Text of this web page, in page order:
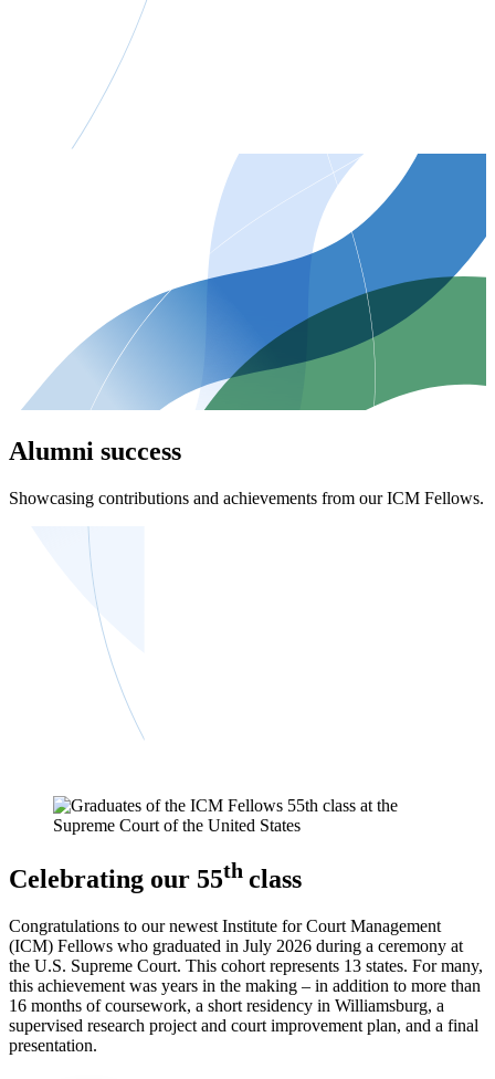
Alumni success
Showcasing contributions and achievements from our ICM Fellows.
Celebrating our 55th class
Congratulations to our newest Institute for Court Management
(ICM) Fellows who graduated in July 2026 during a ceremony at
the U.S. Supreme Court. This cohort represents 13 states. For many,
this achievement was years in the making – in addition to more than
16 months of coursework, a short residency in Williamsburg, a
supervised research project and court improvement plan, and a final
presentation.